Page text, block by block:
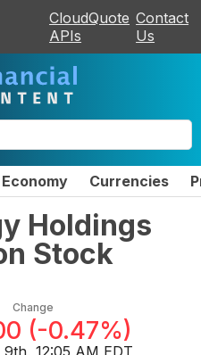
CloudQuote
APIs
Contact
Us
Economy Currencies
Holdings
Stock
Change
(-0.47%)
9th, 12:05 AM EDT